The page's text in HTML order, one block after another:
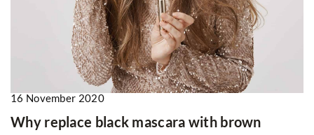
16 November 2020
Why replace black mascara with brown